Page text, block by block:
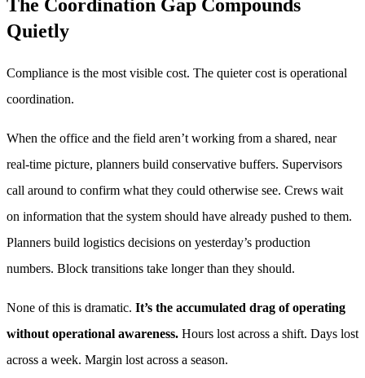
The Coordination Gap Compounds
Quietly
Compliance is the most visible cost. The quieter cost is operational
coordination.
When the office and the field aren’t working from a shared, near
real-time picture, planners build conservative buffers. Supervisors
call around to confirm what they could otherwise see. Crews wait
on information that the system should have already pushed to them.
Planners build logistics decisions on yesterday’s production
numbers. Block transitions take longer than they should.
None of this is dramatic. It’s the accumulated drag of operating
without operational awareness. Hours lost across a shift. Days lost
across a week. Margin lost across a season.